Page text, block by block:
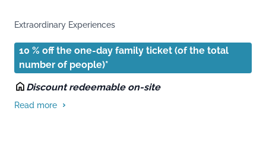
Extraordinary Experiences
10 % off the one-day family ticket (of the total
number of people)*
Discount redeemable on-site
Read more